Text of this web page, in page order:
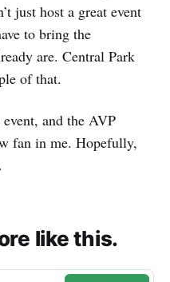
just host a great event
to bring the
are. Central Park
of that.
and the AVP
fan in me. Hopefully,
like this.